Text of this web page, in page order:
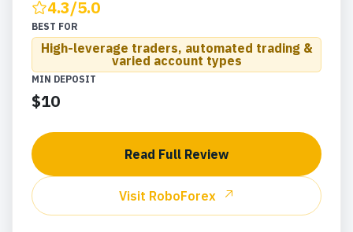
4.3/5.0
BEST FOR
High-leverage traders, automated trading &
varied account types
MIN DEPOSIT
$10
Read Full Review
Visit RoboForex